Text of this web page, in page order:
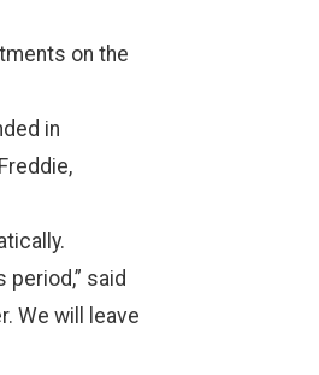
on the
in
said
We will leave